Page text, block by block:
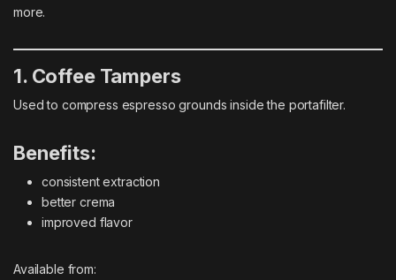
more.
1. Coffee Tampers
Used to compress espresso grounds inside the portafilter.
Benefits:
consistent extraction
better crema
improved flavor
Available from: